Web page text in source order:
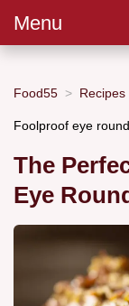
Menu
Food55 Recipes
Foolproof eye
The
Eye